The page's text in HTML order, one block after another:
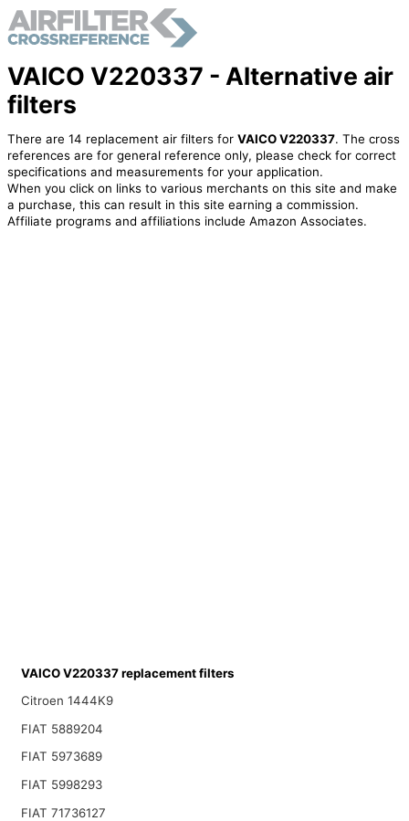
VAICO V220337 - Alternative air
filters
There are 14 replacement air filters for VAICO V220337. The cross
references are for general reference only, please check for correct
specifications and measurements for your application.
When you click on links to various merchants on this site and make
a purchase, this can result in this site earning a commission.
Affiliate programs and affiliations include Amazon Associates.
VAICO V220337 replacement filters
Citroen 1444K9
FIAT 5889204
FIAT 5973689
FIAT 5998293
FIAT 71736127